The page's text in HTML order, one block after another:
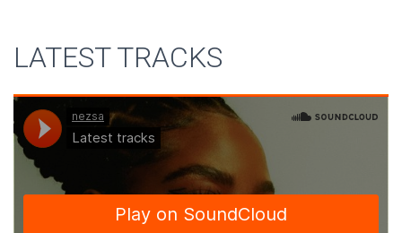
LATEST TRACKS